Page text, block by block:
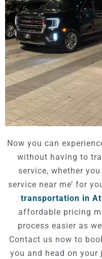
Now you can
without having to
service, whether
service near me’ for
transportation in
affordable pricing
process easier as
Contact us now to
you and head on